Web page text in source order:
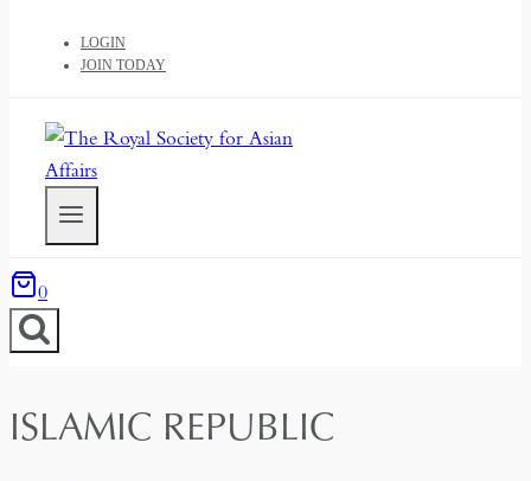
LOGIN
JOIN TODAY
0
ISLAMIC REPUBLIC